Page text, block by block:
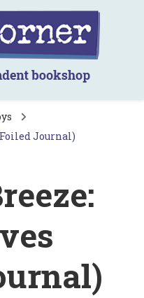
bookshop
Journal)